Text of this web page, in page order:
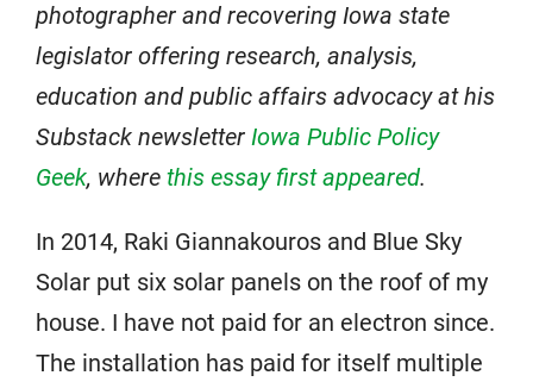
photographer and recovering Iowa state
legislator offering research, analysis,
education and public affairs advocacy at his
Substack newsletter Iowa Public Policy
Geek, where this essay first appeared.
In 2014, Raki Giannakouros and Blue Sky
Solar put six solar panels on the roof of my
house. I have not paid for an electron since.
The installation has paid for itself multiple